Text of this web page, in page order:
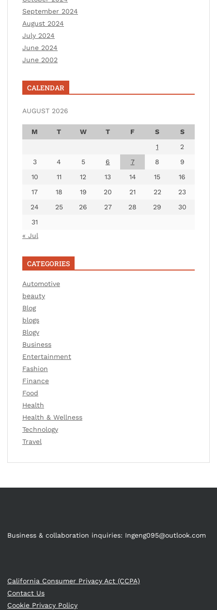
September 2024
August 2024
July 2024
June 2024
June 2002
CALENDAR
AUGUST 2026
M T W T F S
S
1
2
3
4 5 6 7 8
9
10
11 12 13 14 15
16
17
18 19 20 21 22
23
24
25 26 27 28 29
30
31
« Jul
CATEGORIES
Automotive
beauty
Blog
blogs
Blogv
Business
Entertainment
Fashion
Finance
Food
Health
Health & Wellness
Technology
Travel
Business & collaboration inquiries: Ingeng095@outlook.com
California Consumer Privacy Act (CCPA)
Contact Us
Cookie Privacy Policy